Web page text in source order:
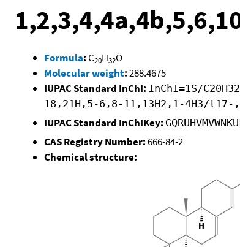
Formula: C20H32O
Molecular weight:288.4675
IUPAC Standard InChI: InChI=1S/
18,21H,5-6,8-11,13H2,1-4H3/t17-
IUPAC Standard InChIKey:
CAS Registry Number:666-84-2
Chemical structure: